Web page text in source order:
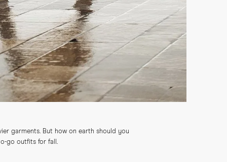
garments. But how on earth should you
go outfits for fall.